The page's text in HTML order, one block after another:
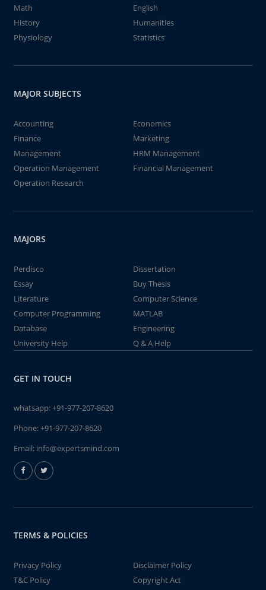
Math
English
History
Humanities
Physiology
Statistics
MAJOR SUBJECTS
Accounting
Economics
Finance
Marketing
Management
HRM Management
Operation Management
Financial Management
Operation Research
MAJORS
Perdisco
Dissertation
Essay
Buy Thesis
Literature
Computer Science
Computer Programming
MATLAB
Database
Engineering
University Help
Q & A Help
GET IN TOUCH
whatsapp:+91-977-207-8620
Phone:+91-977-207-8620
Email: info@expertsmind.com
TERMS & POLICIES
Privacy Policy
Disclaimer Policy
T&C Policy
Copyright Act